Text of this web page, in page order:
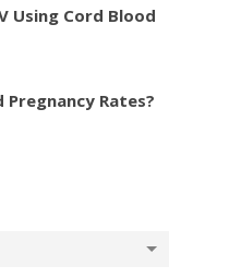
Using Cord Blood
Pregnancy Rates?